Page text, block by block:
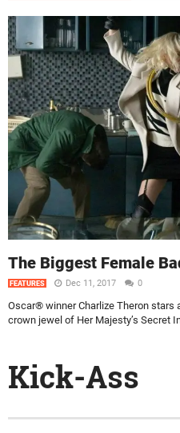
The Biggest Female
FEATURES Dec 11, 2017 0
Oscar® winner Charlize Theron stars
crown jewel of Her Majesty’s Secret
Kick-Ass